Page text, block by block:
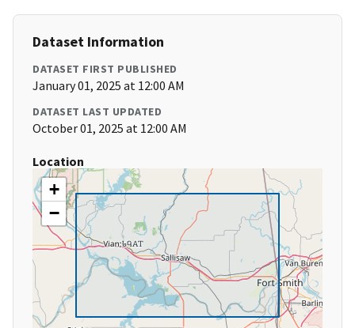
Dataset Information
DATASET FIRST PUBLISHED
January 01, 2025 at 12:00 AM
DATASET LAST UPDATED
October 01, 2025 at 12:00 AM
Location
+
−